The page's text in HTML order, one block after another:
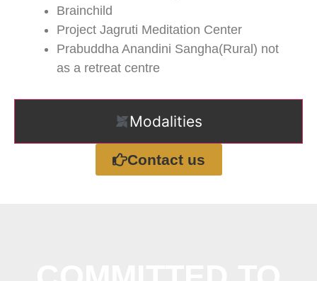
Modalities
Brainchild
Project Jagruti Meditation Center
Prabuddha Anandini Sangha(Rural) not
as a retreat centre
Contact us